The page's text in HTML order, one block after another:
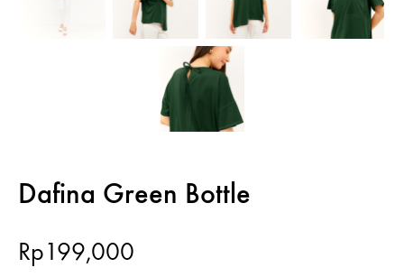
Dafina Green Bottle
Rp199,000